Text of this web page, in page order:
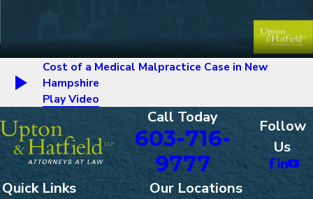
Cost of a Medical Malpractice Case in New
Hampshire
Play Video
Call Today
603-716-
9777
Follow
Us
Quick Links Our Locations